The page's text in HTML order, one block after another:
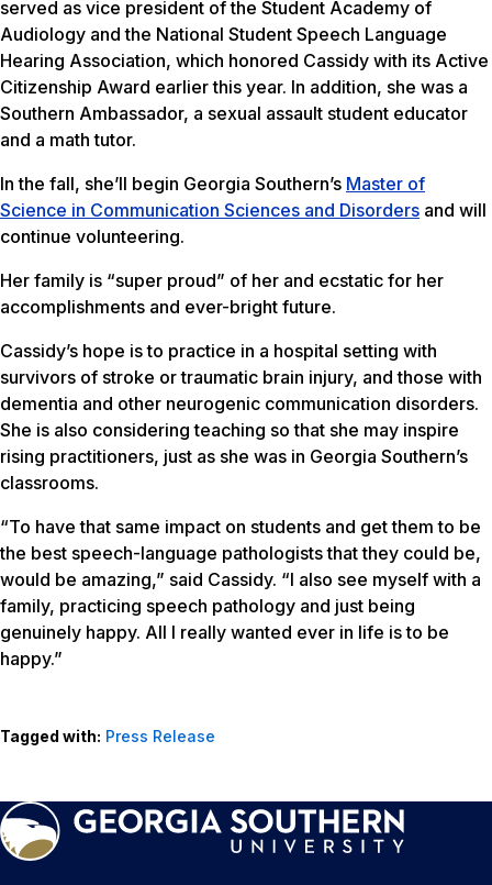
served as vice president of the Student Academy of
Audiology and the National Student Speech Language
Hearing Association, which honored Cassidy with its Active
Citizenship Award earlier this year. In addition, she was a
Southern Ambassador, a sexual assault student educator
and a math tutor.
In the fall, she’ll begin Georgia Southern’s Master of
Science in Communication Sciences and Disorders and will
continue volunteering.
Her family is “super proud” of her and ecstatic for her
accomplishments and ever-bright future.
Cassidy’s hope is to practice in a hospital setting with
survivors of stroke or traumatic brain injury, and those with
dementia and other neurogenic communication disorders.
She is also considering teaching so that she may inspire
rising practitioners, just as she was in Georgia Southern’s
classrooms.
“To have that same impact on students and get them to be
the best speech-language pathologists that they could be,
would be amazing,” said Cassidy. “I also see myself with a
family, practicing speech pathology and just being
genuinely happy. All I really wanted ever in life is to be
happy.”
Tagged with: Press Release